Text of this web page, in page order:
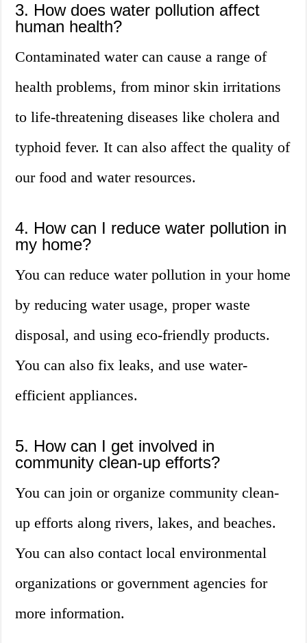
3. How does water pollution affect
human health?
Contaminated water can cause a range of
health problems, from minor skin irritations
to life-threatening diseases like cholera and
typhoid fever. It can also affect the quality of
our food and water resources.
4. How can I reduce water pollution in
my home?
You can reduce water pollution in your home
by reducing water usage, proper waste
disposal, and using eco-friendly products.
You can also fix leaks, and use water-
efficient appliances.
5. How can I get involved in
community clean-up efforts?
You can join or organize community clean-
up efforts along rivers, lakes, and beaches.
You can also contact local environmental
organizations or government agencies for
more information.